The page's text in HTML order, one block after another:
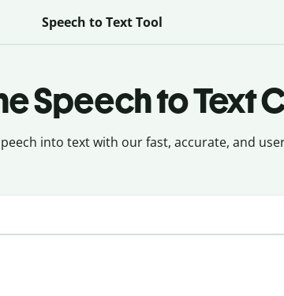
Speech to Text Tool
Speech to Text
into text with our fast, accurate, and